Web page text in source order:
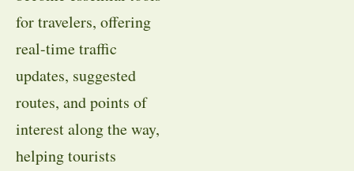
for travelers, offering
real-time traffic
updates, suggested
routes, and points of
interest along the way,
helping tourists